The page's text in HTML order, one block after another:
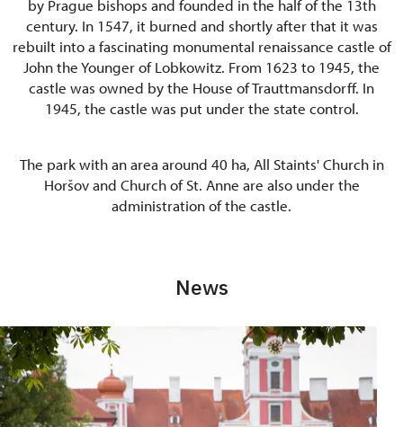
by Prague bishops and founded in the half of the 13th
century. In 1547, it burned and shortly after that it was
rebuilt into a fascinating monumental renaissance castle of
John the Younger of Lobkowitz. From 1623 to 1945, the
castle was owned by the House of Trauttmansdorff. In
1945, the castle was put under the state control.
The park with an area around 40 ha, All Staints' Church in
Horšov and Church of St. Anne are also under the
administration of the castle.
News